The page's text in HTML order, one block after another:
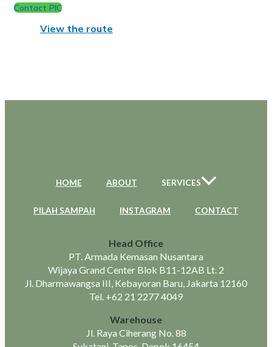
Contact PIC
View the route
HOME ABOUT SERVICES
PILAH SAMPAH INSTAGRAM CONTACT
Head Office
PT. Armada Kemasan Nusantara
Wijaya Grand Center Blok B11-12AB Lt. 2
Jl. Dharmawangsa III, Kebayoran Baru, Jakarta 12160
Tel. +62 21 2277 4049
Warehouse
Jl. Raya Ciherang No. 88